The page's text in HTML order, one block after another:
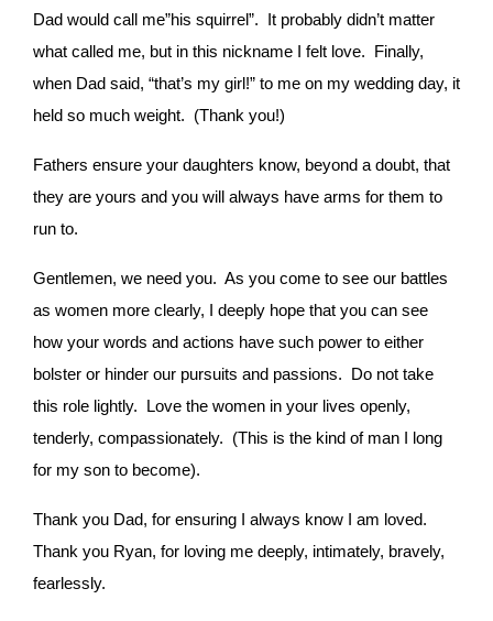
Dad would call me”his squirrel”. It probably didn’t matter
what called me, but in this nickname I felt love. Finally,
when Dad said, “that’s my girl!” to me on my wedding day, it
held so much weight. (Thank you!)
Fathers ensure your daughters know, beyond a doubt, that
they are yours and you will always have arms for them to
run to.
Gentlemen, we need you. As you come to see our battles
as women more clearly, I deeply hope that you can see
how your words and actions have such power to either
bolster or hinder our pursuits and passions. Do not take
this role lightly. Love the women in your lives openly,
tenderly, compassionately. (This is the kind of man I long
for my son to become).
Thank you Dad, for ensuring I always know I am loved.
Thank you Ryan, for loving me deeply, intimately, bravely,
fearlessly.